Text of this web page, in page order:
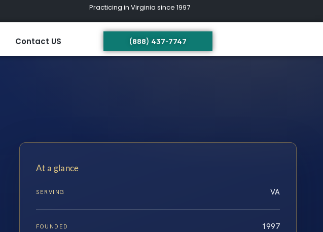
Practicing in Virginia since 1997
Contact US (888) 437-7747
At a glance
SERVING VA
FOUNDED 1997